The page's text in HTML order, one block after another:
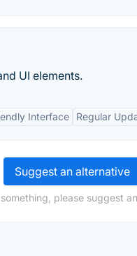
UI elements.
Interface Regular
Suggest an alternative
please suggest